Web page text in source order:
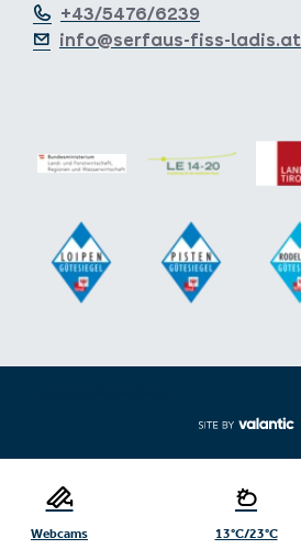
Webcams 13°C/23°C
+43/5476/6239
info@serfaus-fiss-ladis.at